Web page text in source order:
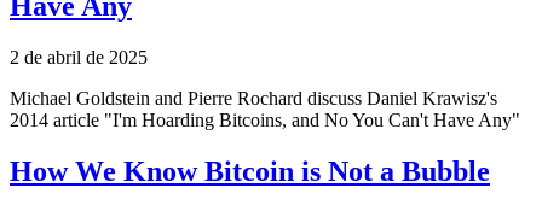
Have Any
2 de abril de 2025
Michael Goldstein and Pierre Rochard discuss Daniel Krawisz's
2014 article "I'm Hoarding Bitcoins, and No You Can't Have Any"
How We Know Bitcoin is Not a Bubble